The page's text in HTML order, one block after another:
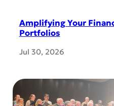
Amplifying Your
Portfolios
Jul 30, 2026